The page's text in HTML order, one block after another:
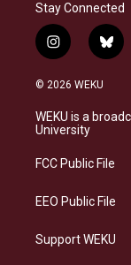
Stay Connected
i
n
s
a
g
a
b
l
s
k
© 2026 WEKU
WEKU is a
University
FCC Public File
EEO Public File
Support WEKU